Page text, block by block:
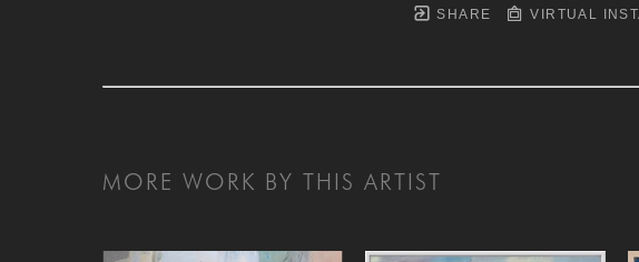
SHARE VIRTUAL
MORE WORK BY THIS ARTIST